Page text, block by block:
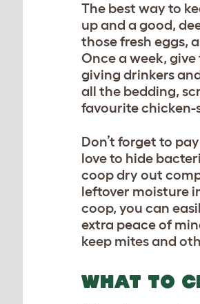
The best way to
up and a good,
those fresh eggs,
Once a week,
giving drinkers
all the bedding,
favourite chicken-
Don’t forget to
love to hide
coop dry out
leftover moisture
coop, you can
extra peace of
keep mites and
WHAT TO